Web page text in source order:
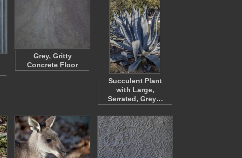
Grey, Gritty
Concrete Floor
Succulent Plant
with Large,
Serrated, Grey…